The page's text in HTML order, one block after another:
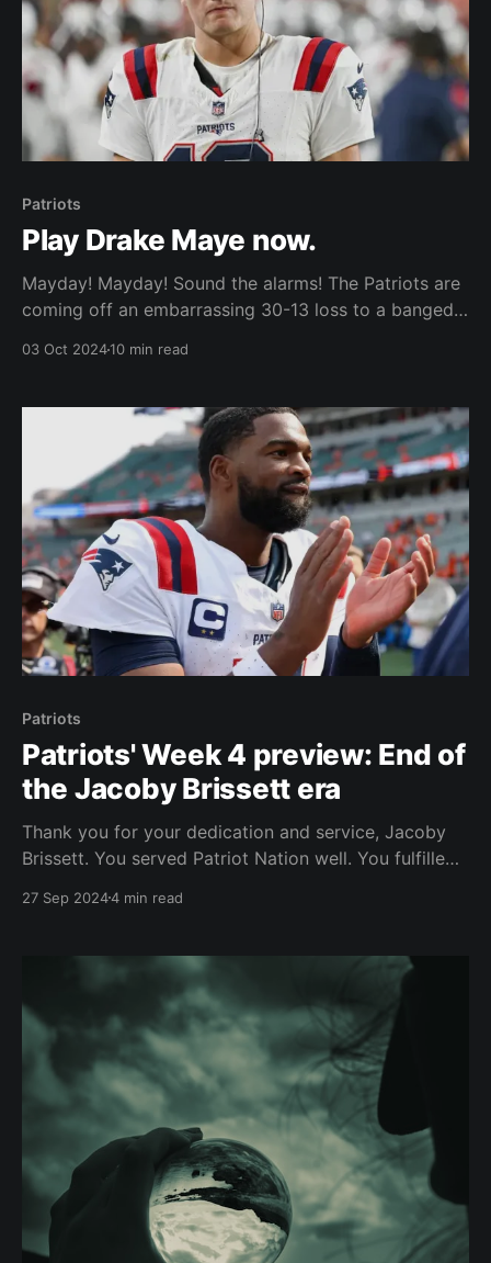
Patriots
Play Drake Maye now.
Mayday! Mayday! Sound the alarms! The Patriots are
coming off an embarrassing 30-13 loss to a banged
them to entertain us?
03 Oct 202410 min read
Patriots
Patriots' Week 4 preview: End of
the Jacoby Brissett era
Thank you for your dedication and service, Jacoby
Brissett. You served Patriot Nation well. You fulfilled
up. You showed what it means to be a leader and a
accountability and not
27 Sep 20244 min read